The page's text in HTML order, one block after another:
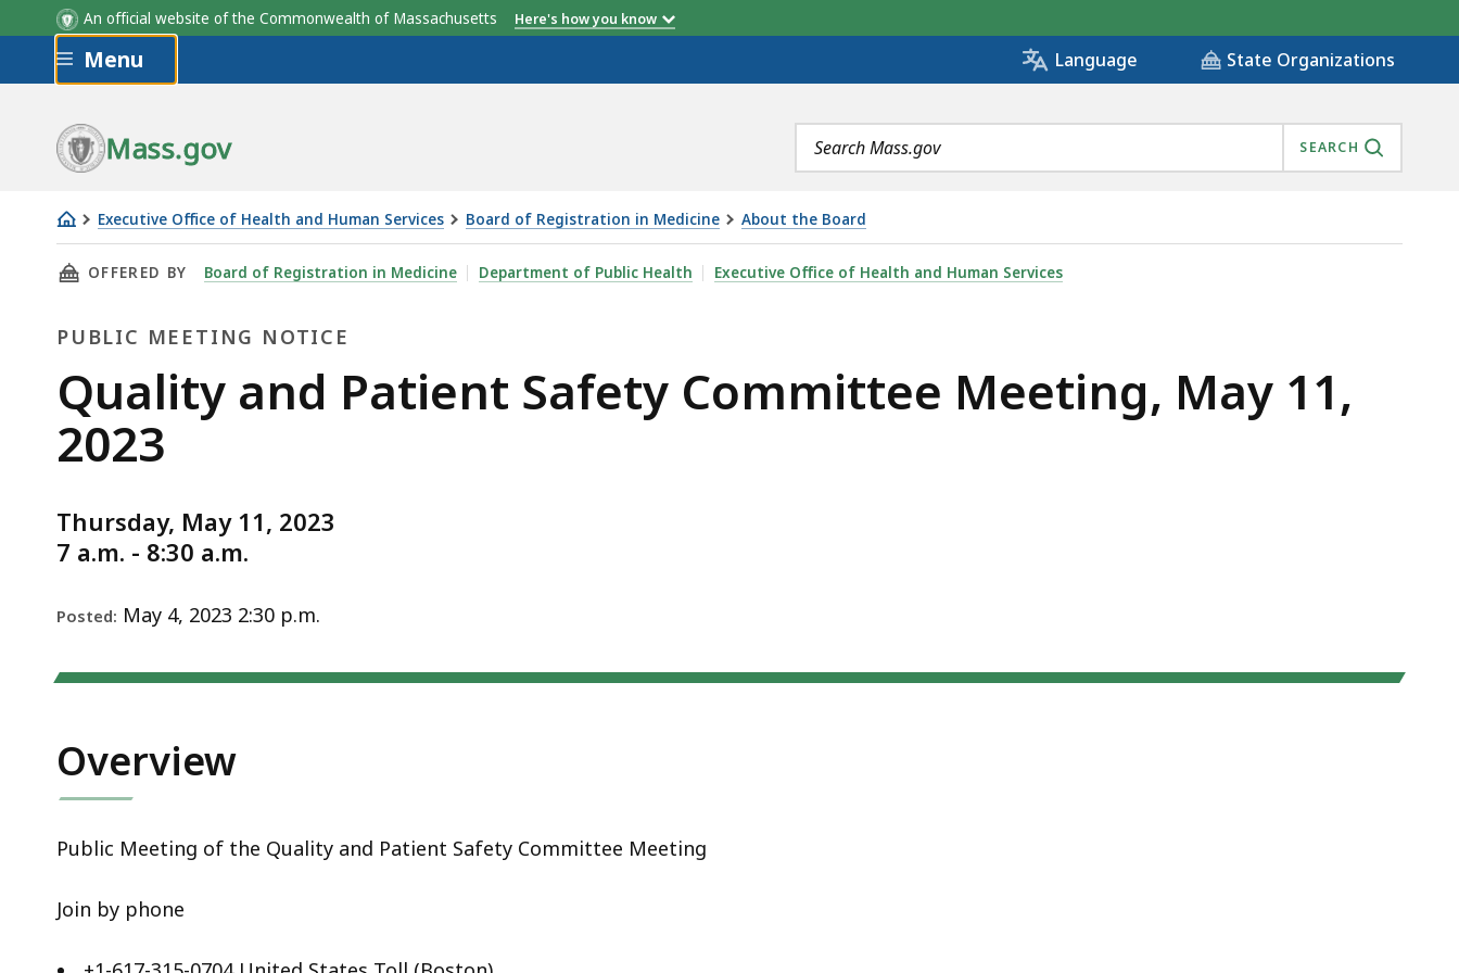
An official website of the Commonwealth of Massachusetts Here's how you know
Skip to main content
Menu Language State Organizations
Mass.gov
Search
terms
SEARCH
Executive Office of Health and Human Services Board of Registration in Medicine About the Board
Quality
and
Safety
Committee
Meeting,
May
11,
THIS PAGE, QUALITY AND PATIENT SAFETY COMMITTEE MEETING, MAY 11, 2023 , IS
OFFERED BY Board of Registration in Medicine Department of Public Health Executive Office of Health and Human Services
PUBLIC MEETING NOTICE
Public
Meeting
Quality and Patient Safety Committee Meeting, May 11,
2023
Thursday, May 11, 2023
7 a.m. - 8:30 a.m.
Posted: May 4, 2023 2:30 p.m.
Overview
Public Meeting of the Quality and Patient Safety Committee Meeting
Join by phone